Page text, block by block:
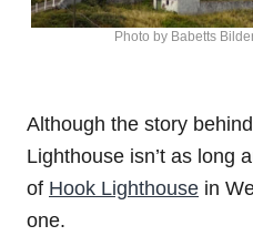
Photo by Babetts
Although the story
Lighthouse isn’t as long
of Hook Lighthouse in
one.